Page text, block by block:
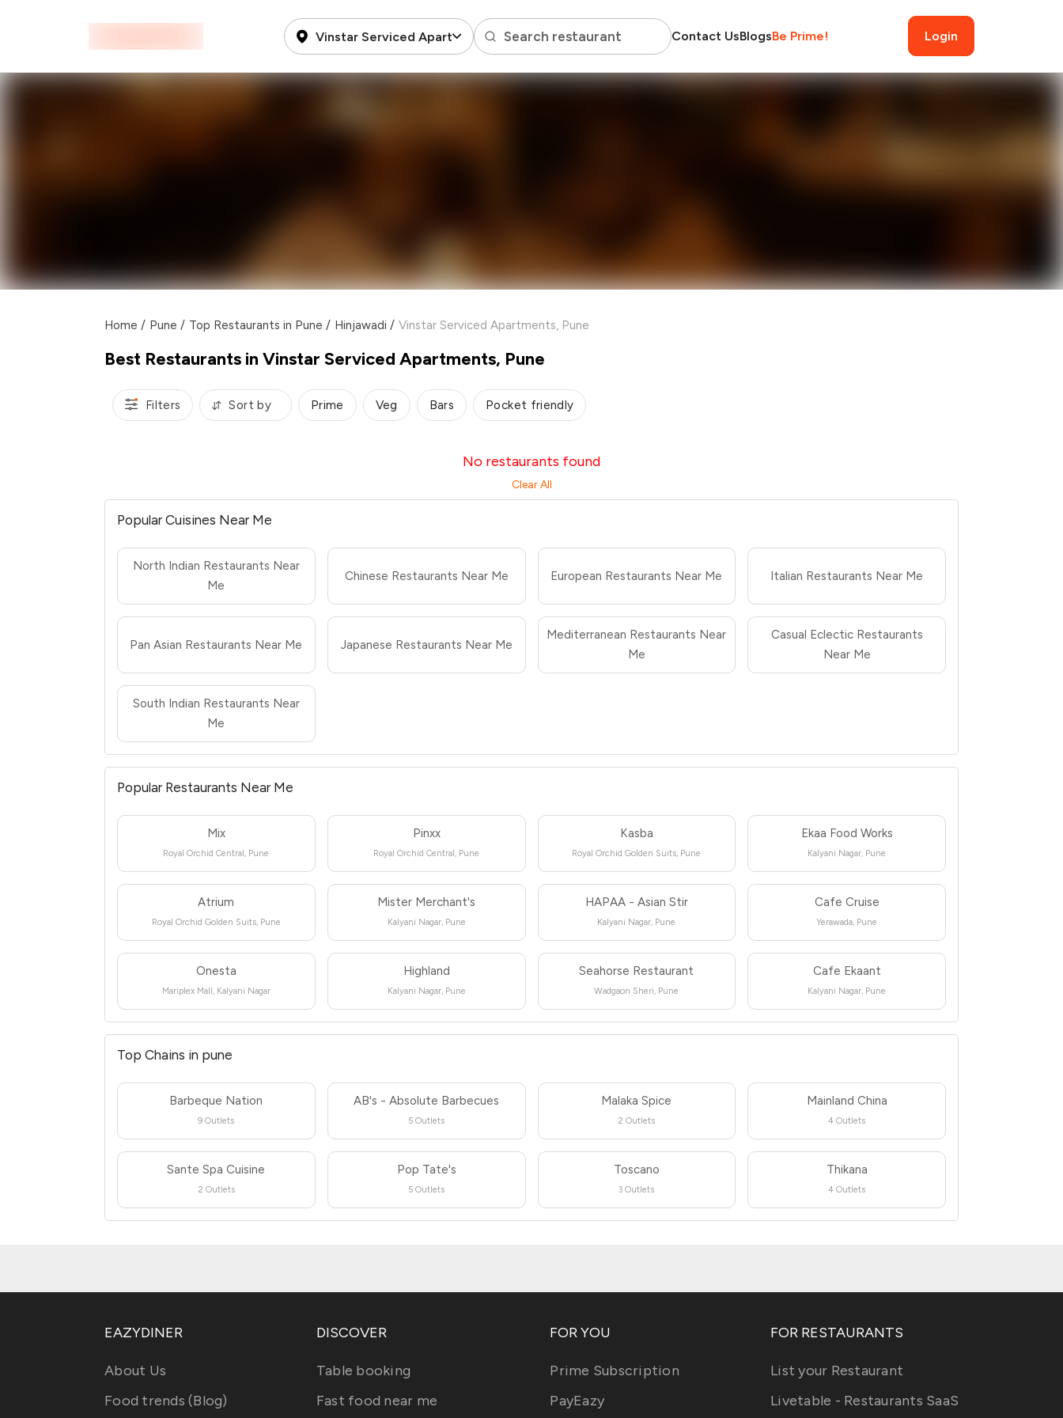
Vinstar Serviced Apartments Search restaurant Contact UsBlogsBe Prime! Login
Home / Pune / Top Restaurants in Pune / Hinjawadi / Vinstar Serviced Apartments, Pune
Best Restaurants in Vinstar Serviced Apartments, Pune
Filters Sort by Prime Veg Bars Pocket friendly
No restaurants found
Clear All
Popular Cuisines Near Me
North Indian Restaurants Near
Me
Chinese Restaurants Near Me European Restaurants Near Me Italian Restaurants Near Me
Pan Asian Restaurants Near Me Japanese Restaurants Near Me
Mediterranean Restaurants Near
Me
Casual Eclectic Restaurants
Near Me
South Indian Restaurants Near
Me
Popular Restaurants Near Me
Mix
Royal Orchid Central, Pune
Pinxx
Royal Orchid Central, Pune
Kasba
Royal Orchid Golden Suits, Pune
Ekaa Food Works
Kalyani Nagar, Pune
Atrium
Royal Orchid Golden Suits, Pune
Mister Merchant's
Kalyani Nagar, Pune
HAPAA - Asian Stir
Kalyani Nagar, Pune
Cafe Cruise
Yerawada, Pune
Onesta
Mariplex Mall, Kalyani Nagar
Highland
Kalyani Nagar, Pune
Seahorse Restaurant
Wadgaon Sheri, Pune
Cafe Ekaant
Kalyani Nagar, Pune
Top Chains in pune
Barbeque Nation
9 Outlets
AB's - Absolute Barbecues
5 Outlets
Malaka Spice
2 Outlets
Mainland China
4 Outlets
Sante Spa Cuisine
2 Outlets
Pop Tate's
5 Outlets
Toscano
3 Outlets
Thikana
4 Outlets
EAZYDINER
About Us
Food trends (Blog)
DISCOVER
Table booking
Fast food near me
FOR YOU
Prime Subscription
PayEazy
FOR RESTAURANTS
List your Restaurant
Livetable - Restaurants SaaS